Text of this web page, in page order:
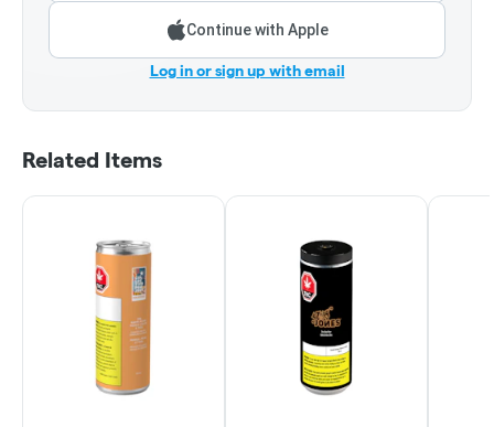
Continue with Apple
Log in or sign up with email
Related Items